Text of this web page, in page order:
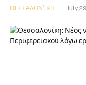
ΘΕΣΣΑΛΟΝΊΚΗ July